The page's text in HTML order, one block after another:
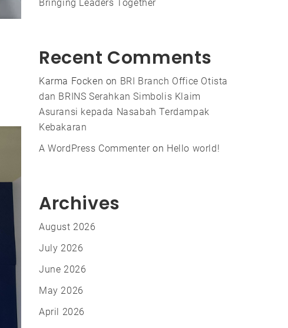
Bringing Leaders Together
Recent Comments
Karma Focken on BRI Branch Office Otista
dan BRINS Serahkan Simbolis Klaim
Asuransi kepada Nasabah Terdampak
Kebakaran
A WordPress Commenteron Hello world!
Archives
August 2026
July 2026
June 2026
May 2026
April 2026